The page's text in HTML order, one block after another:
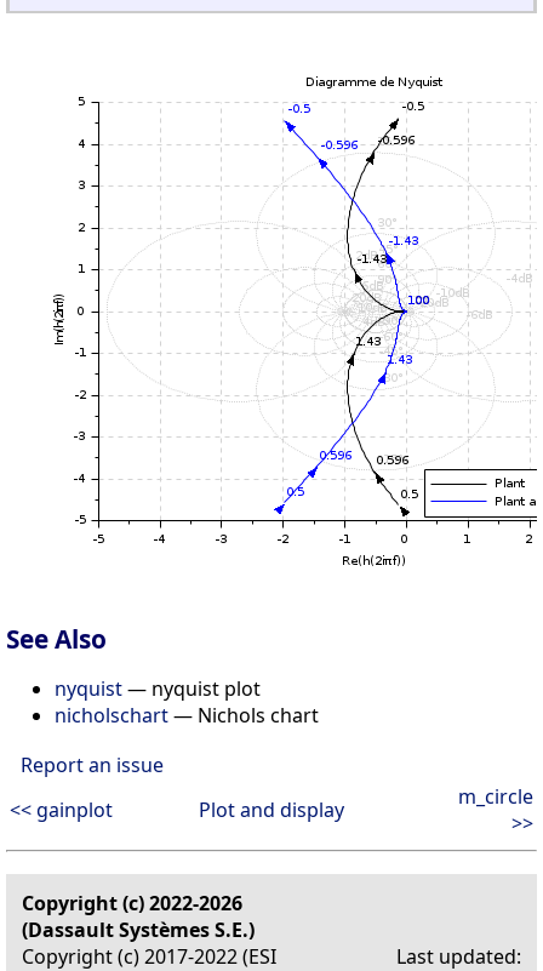
See Also
nyquist— nyquist plot
nicholschart— Nichols chart
Report an issue
<< gainplot
Plot and display
m_circle
>>
Copyright (c) 2022-2026
(Dassault Systèmes S.E.)
Copyright (c) 2017-2022 (ESI
Last updated: